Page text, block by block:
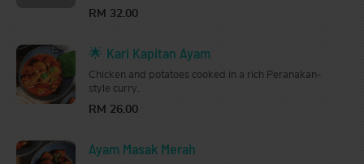
until smoky and tender. So good, you can have it on its
own.
RM 32.00
🌟 Kari Kapitan Ayam
Chicken and potatoes cooked in a rich Peranakan-
style curry.
RM 26.00
Ayam Masak Merah